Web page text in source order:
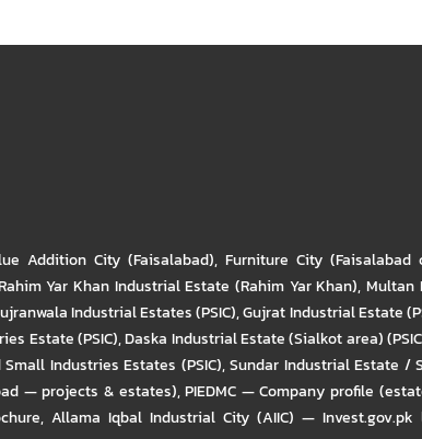
Addition City (Faisalabad), Furniture City (Faisalabad
Yar Khan Industrial Estate (Rahim Yar Khan), Multan
Industrial Estates (PSIC),Gujrat Industrial Estate
Estate (PSIC),Daska Industrial Estate (Sialkot area)
Industries Estates (PSIC),Sundar Industrial Estate /
— projects & estates),PIEDMC — Company profile
, Allama Iqbal Industrial City (AIIC) — Invest.gov.pk